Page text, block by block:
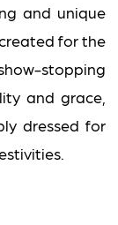
and unique
for the
stopping
and grace,
dressed for